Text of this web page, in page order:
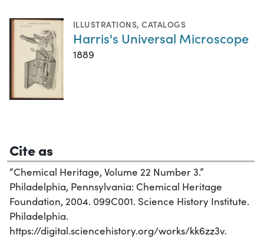
ILLUSTRATIONS,CATALOGS
Harris's Universal Microscope
1889
Cite as
“Chemical Heritage, Volume 22 Number 3.”
Philadelphia, Pennsylvania: Chemical Heritage
Foundation, 2004. 099C001. Science History Institute.
Philadelphia.
https://digital.sciencehistory.org/works/kk6zz3v.